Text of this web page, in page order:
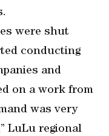
were shut
conducting
and
on a work from
was very
LuLu regional